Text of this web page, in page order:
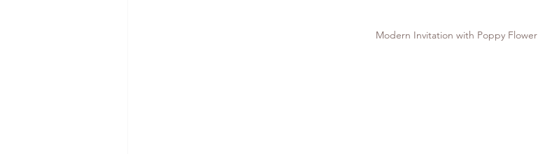
Modern Invitation with Poppy Flower